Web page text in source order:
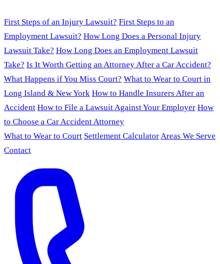
First Steps of an Injury Lawsuit? First Steps to an
Employment Lawsuit? How Long Does a Personal Injury
Lawsuit Take? How Long Does an Employment Lawsuit
Take? Is It Worth Getting an Attorney After a Car Accident?
What Happens if You Miss Court? What to Wear to Court in
Long Island & New York How to Handle Insurers After an
Accident How to File a Lawsuit Against Your Employer How
to Choose a Car Accident Attorney
What to Wear to Court Settlement CalculatorAreas We Serve
Contact